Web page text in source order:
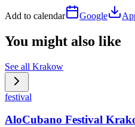
Add to calendar Google
You might also like
See all Krakow
festival
AloCubano Festival